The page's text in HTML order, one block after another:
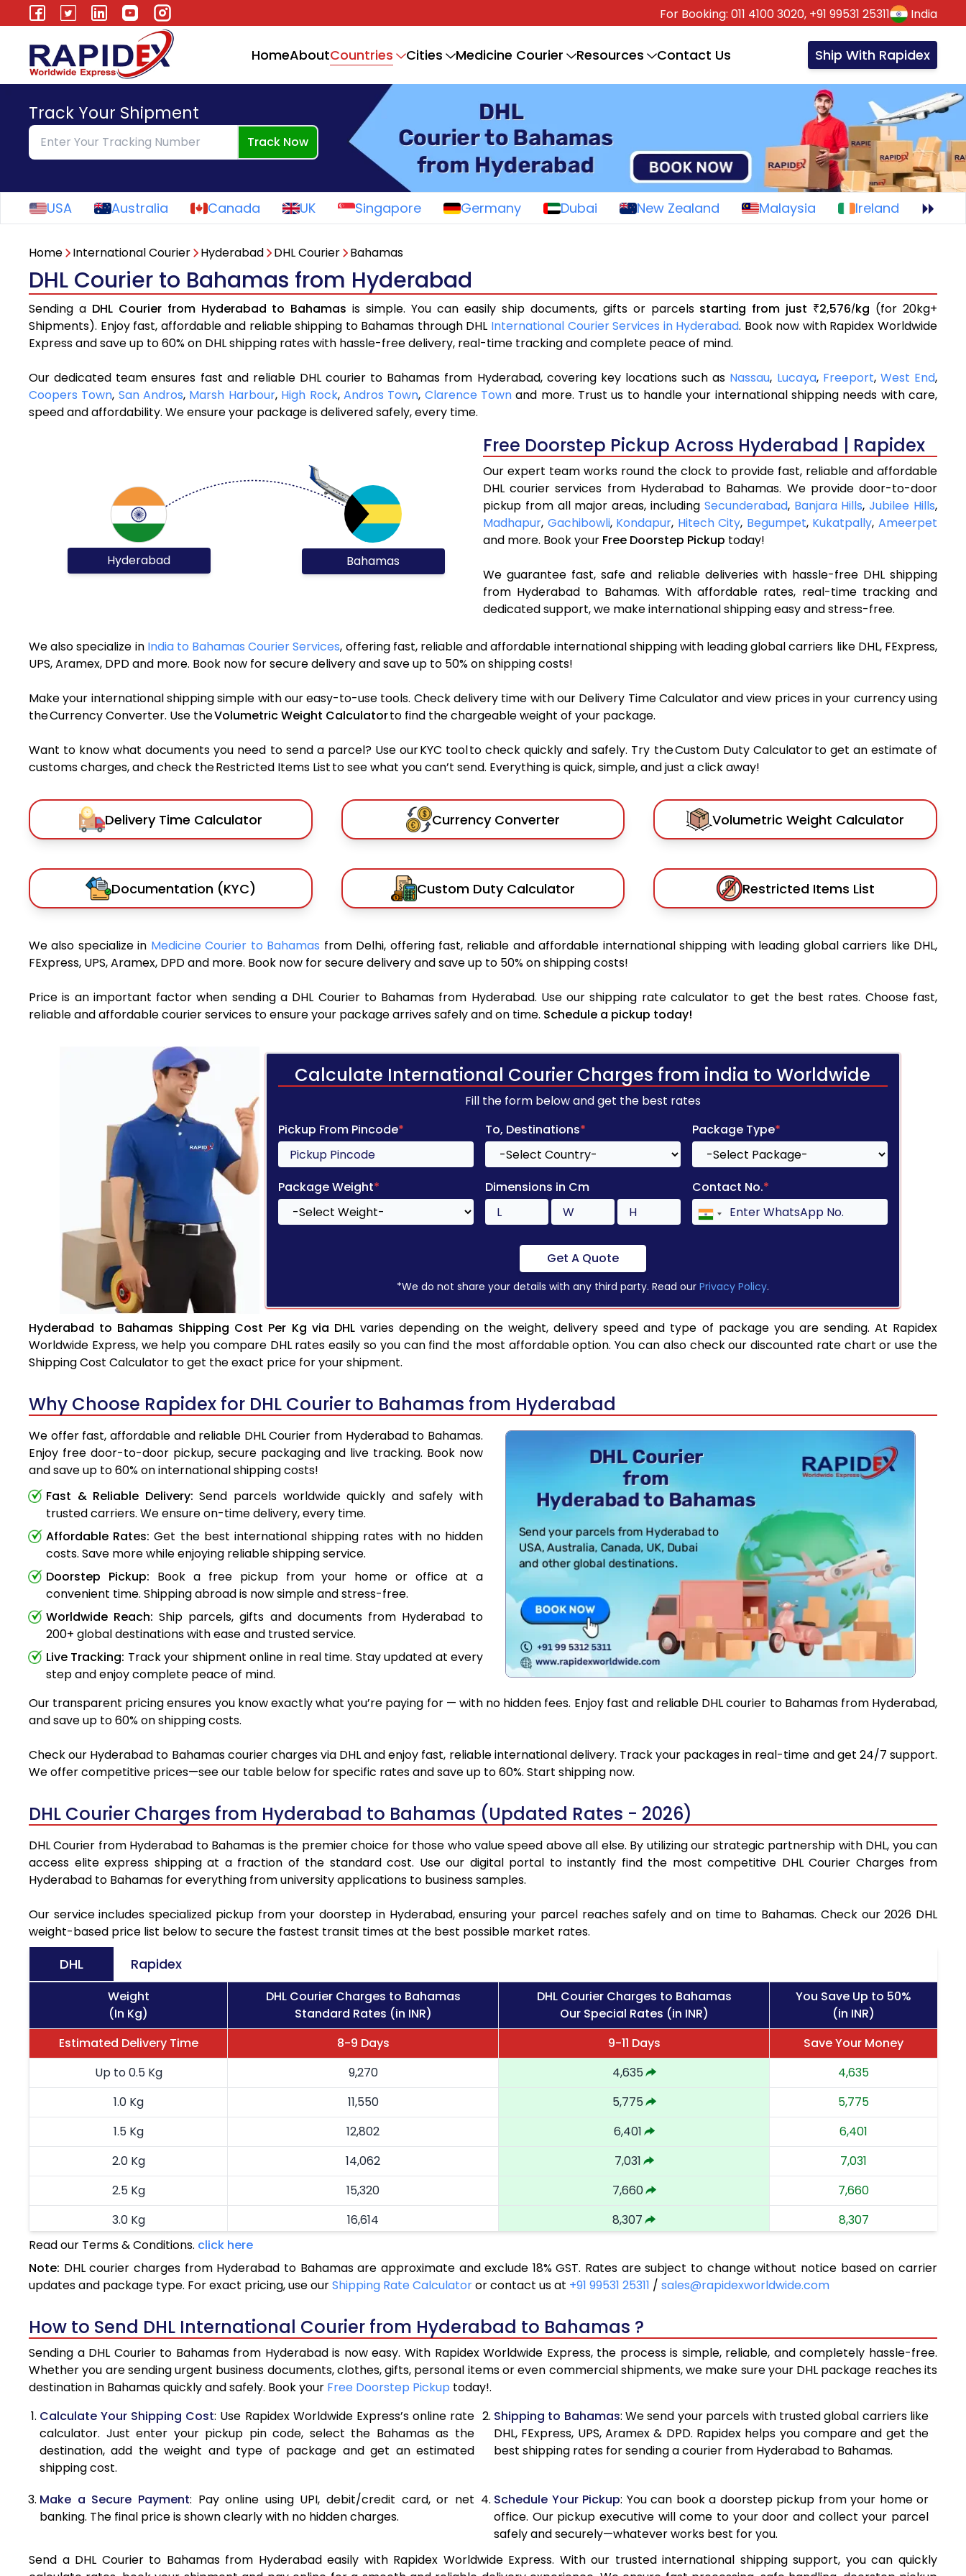
For Booking: 011 4100 3020, +91 99531 25311 India
HomeAboutCountries Cities Medicine Courier Resources Contact Us Ship With Rapidex
Track Your Shipment
Track Now
USA Australia Canada UK Singapore Germany Dubai New Zealand Malaysia Ireland
Home International Courier Hyderabad DHL Courier Bahamas
DHL Courier to Bahamas from Hyderabad
Sending a DHL Courier from Hyderabad to Bahamas is simple. You can easily ship documents, gifts or parcels starting from just ₹2,576/kg (for 20kg+
Shipments). Enjoy fast, affordable and reliable shipping to Bahamas through DHL International Courier Services in Hyderabad. Book now with Rapidex Worldwide
Express and save up to 60% on DHL shipping rates with hassle-free delivery, real-time tracking and complete peace of mind.
Our dedicated team ensures fast and reliable DHL courier to Bahamas from Hyderabad, covering key locations such as Nassau, Lucaya, Freeport, West End,
Coopers Town, San Andros, Marsh Harbour, High Rock, Andros Town, Clarence Townand more. Trust us to handle your international shipping needs with care,
speed and affordability. We ensure your package is delivered safely, every time.
Hyderabad Bahamas
Free Doorstep Pickup Across Hyderabad | Rapidex
Our expert team works round the clock to provide fast, reliable and affordable
DHL courier services from Hyderabad to Bahamas. We provide door-to-door
pickup from all major areas, including Secunderabad, Banjara Hills,Jubilee Hills,
Madhapur, Gachibowli, Kondapur, Hitech City, Begumpet, Kukatpally,Ameerpet
and more. Book your Free Doorstep Pickup today!
We guarantee fast, safe and reliable deliveries with hassle-free DHL shipping
from Hyderabad to Bahamas. With affordable rates, real-time tracking and
dedicated support, we make international shipping easy and stress-free.
We also specialize in India to Bahamas Courier Services, offering fast, reliable and affordable international shipping with leading global carriers like DHL, FExpress,
UPS, Aramex, DPD and more. Book now for secure delivery and save up to 50% on shipping costs!
Make your international shipping simple with our easy-to-use tools. Check delivery time with our Delivery Time Calculator and view prices in your currency using
the Currency Converter. Use theVolumetric Weight Calculatorto find the chargeable weight of your package.
Want to know what documents you need to send a parcel? Use our KYC tool to check quickly and safely. Try the Custom Duty Calculator to get an estimate of
customs charges, and check the Restricted Items List to see what you can’t send. Everything is quick, simple, and just a click away!
Delivery Time Calculator Currency Converter Volumetric Weight Calculator
Documentation (KYC) Custom Duty Calculator Restricted Items List
We also specialize in Medicine Courier to Bahamas from Delhi, offering fast, reliable and affordable international shipping with leading global carriers like DHL,
FExpress, UPS, Aramex, DPD and more. Book now for secure delivery and save up to 50% on shipping costs!
Price is an important factor when sending a DHL Courier to Bahamas from Hyderabad. Use our shipping rate calculator to get the best rates. Choose fast,
reliable and affordable courier services to ensure your package arrives safely and on time. Schedule a pickup today!
Calculate International Courier Charges from india to Worldwide
Fill the form below and get the best rates
Pickup From Pincode* To, Destinations* Package Type*
Package Weight* Dimensions in Cm Contact No.*
Get A Quote
*We do not share your details with any third party. Read our Privacy Policy.
Hyderabad to Bahamas Shipping Cost Per Kg via DHLvaries depending on the weight, delivery speed and type of package you are sending. At Rapidex
Worldwide Express, we help you compare DHL rates easily so you can find the most affordable option. You can also check our discounted rate chart or use the
Shipping Cost Calculator to get the exact price for your shipment.
Why Choose Rapidex for DHL Courier to Bahamas from Hyderabad
We offer fast, affordable and reliable DHL Courier from Hyderabad to Bahamas.
Enjoy free door-to-door pickup, secure packaging and live tracking. Book now
and save up to 60% on international shipping costs!
Fast & Reliable Delivery: Send parcels worldwide quickly and safely with
trusted carriers. We ensure on-time delivery, every time.
Affordable Rates: Get the best international shipping rates with no hidden
costs. Save more while enjoying reliable shipping service.
Doorstep Pickup: Book a free pickup from your home or office at a
convenient time. Shipping abroad is now simple and stress-free.
Worldwide Reach: Ship parcels, gifts and documents from Hyderabad to
200+ global destinations with ease and trusted service.
Live Tracking: Track your shipment online in real time. Stay updated at every
step and enjoy complete peace of mind.
Our transparent pricing ensures you know exactly what you’re paying for — with no hidden fees. Enjoy fast and reliable DHL courier to Bahamas from Hyderabad,
and save up to 60% on shipping costs.
Check our Hyderabad to Bahamas courier charges via DHL and enjoy fast, reliable international delivery. Track your packages in real-time and get 24/7 support.
We offer competitive prices—see our table below for specific rates and save up to 60%. Start shipping now.
DHL Courier Charges from Hyderabad to Bahamas (Updated Rates - 2026)
DHL Courier from Hyderabad to Bahamas is the premier choice for those who value speed above all else. By utilizing our strategic partnership with DHL, you can
access elite express shipping at a fraction of the standard cost. Use our digital portal to instantly find the most competitive DHL Courier Charges from
Hyderabad to Bahamas for everything from university applications to business samples.
Our service includes specialized pickup from your doorstep in Hyderabad, ensuring your parcel reaches safely and on time to Bahamas. Check our 2026 DHL
weight-based price list below to secure the fastest transit times at the best possible market rates.
DHL Rapidex
Weight
(In Kg)
DHL Courier Charges to Bahamas
Standard Rates (in INR)
DHL Courier Charges to Bahamas
Our Special Rates (in INR)
You Save Up to 50%
(in INR)
Estimated Delivery Time
8-9 Days 9-11 Days
Save Your Money
Up to 0.5 Kg
9,270 4,635
4,635
1.0 Kg
11,550 5,775
5,775
1.5 Kg
12,802 6,401
6,401
2.0 Kg
14,062 7,031
7,031
2.5 Kg
15,320 7,660
7,660
3.0 Kg
16,614 8,307
8,307
3.5 Kg
4.0 Kg
19,196 9,598
5.0 Kg
21,776 10,888
10,888
5.5 Kg
28,420 14,210
14,210
6.0 Kg
35,038
6.5 Kg
41,656 20,828
7.0 Kg
48,276 24,138
24,138
8.0 Kg
61,512 30,756
30,756
Read our Terms & Conditions. click here
Note: DHL courier charges from Hyderabad to Bahamas are approximate and exclude 18% GST. Rates are subject to change without notice based on carrier
updates and package type. For exact pricing, use ourShipping Rate Calculatoror contact us at +91 99531 25311 / sales@rapidexworldwide.com
How to Send DHL International Courier from Hyderabad to Bahamas ?
Sending a DHL Courier to Bahamas from Hyderabad is now easy. With Rapidex Worldwide Express, the process is simple, reliable, and completely hassle-free.
Whether you are sending urgent business documents, clothes, gifts, personal items or even commercial shipments, we make sure your DHL package reaches its
destination in Bahamas quickly and safely. Book your Free Doorstep Pickup today!.
Calculate Your Shipping Cost: Use Rapidex Worldwide Express’s online rate
calculator. Just enter your pickup pin code, select the Bahamas as the
destination, add the weight and type of package and get an estimated
shipping cost.
Shipping to Bahamas: We send your parcels with trusted global carriers like
DHL, FExpress, UPS, Aramex & DPD. Rapidex helps you compare and get the
best shipping rates for sending a courier from Hyderabad to Bahamas.
Make a Secure Payment: Pay online using UPI, debit/credit card, or net
banking. The final price is shown clearly with no hidden charges.
Schedule Your Pickup: You can book a doorstep pickup from your home or
office. Our pickup executive will come to your door and collect your parcel
safely and securely—whatever works best for you.
Send a DHL Courier to Bahamas from Hyderabad easily with Rapidex Worldwide Express. With our trusted international shipping support, you can quickly